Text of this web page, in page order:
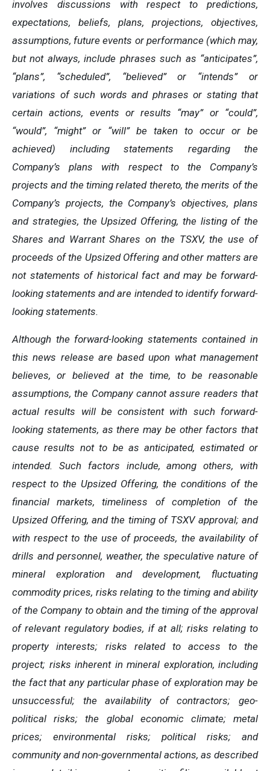
involves discussions with respect to predictions,
expectations, beliefs, plans, projections, objectives,
assumptions, future events or performance (which may,
but not always, include phrases such as “anticipates”,
“plans”, “scheduled”, “believed” or “intends” or
variations of such words and phrases or stating that
certain actions, events or results “may” or “could”,
“would”, “might” or “will” be taken to occur or be
achieved) including statements regarding the
Company’s plans with respect to the Company’s
projects and the timing related thereto, the merits of the
Company’s projects, the Company’s objectives, plans
and strategies, the Upsized Offering, the listing of the
Shares and Warrant Shares on the TSXV, the use of
proceeds of the Upsized Offering and other matters are
not statements of historical fact and may be forward-
looking statements and are intended to identify forward-
looking statements.
Although the forward-looking statements contained in
this news release are based upon what management
believes, or believed at the time, to be reasonable
assumptions, the Company cannot assure readers that
actual results will be consistent with such forward-
looking statements, as there may be other factors that
cause results not to be as anticipated, estimated or
intended. Such factors include, among others, with
respect to the Upsized Offering, the conditions of the
financial markets, timeliness of completion of the
Upsized Offering, and the timing of TSXV approval; and
with respect to the use of proceeds, the availability of
drills and personnel, weather, the speculative nature of
mineral exploration and development, fluctuating
commodity prices, risks relating to the timing and ability
of the Company to obtain and the timing of the approval
of relevant regulatory bodies, if at all; risks relating to
property interests; risks related to access to the
project; risks inherent in mineral exploration, including
the fact that any particular phase of exploration may be
unsuccessful; the availability of contractors; geo-
political risks; the global economic climate; metal
prices; environmental risks; political risks; and
community and non-governmental actions, as described